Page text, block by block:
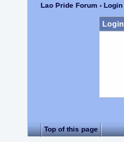
Lao Pride Forum › Login
Login
Top of this page